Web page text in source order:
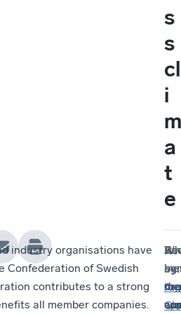
s
s
cl
i
m
a
t
e
industry organisations have
Confederation of Swedish
contributes to a strong
all member companies.
As
a
by: